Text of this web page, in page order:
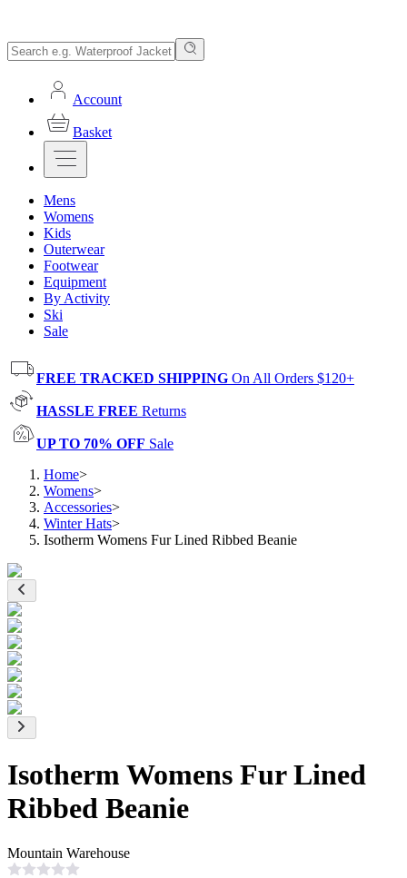
Account
Basket
Mens
Womens
Kids
Outerwear
Footwear
Equipment
By Activity
Ski
Sale
FREE TRACKED SHIPPING On All Orders $120+
HASSLE FREE Returns
UP TO 70% OFF Sale
Home>
Womens>
Accessories>
Winter Hats>
Isotherm Womens Fur Lined Ribbed Beanie
Isotherm Womens Fur Lined
Ribbed Beanie
Mountain Warehouse